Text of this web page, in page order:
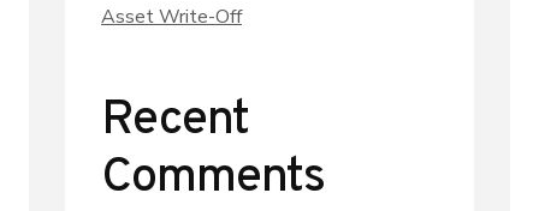
Asset Write-Off
Recent
Comments